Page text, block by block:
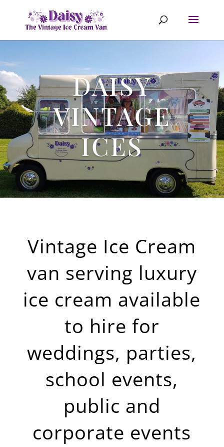
DAISY
VINTAGE
ICES
Vintage Ice Cream
van serving luxury
ice cream available
to hire for
weddings, parties,
school events,
public and
corporate events